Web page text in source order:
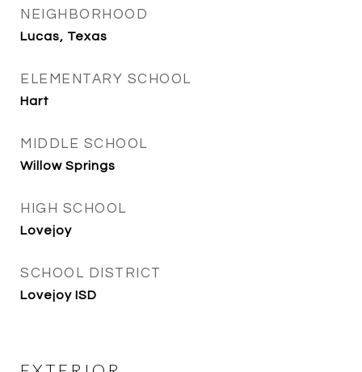
NEIGHBORHOOD
Lucas, Texas
ELEMENTARY SCHOOL
Hart
MIDDLE SCHOOL
Willow Springs
HIGH SCHOOL
Lovejoy
SCHOOL DISTRICT
Lovejoy ISD